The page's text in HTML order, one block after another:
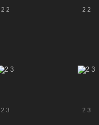
2 2 2 2
2 3 2 3